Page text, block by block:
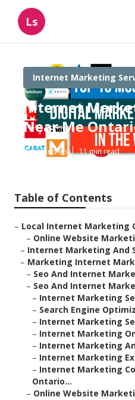
Ls
Internet Marketing
Internet
Near Me
Published en 11 min read
Table of Contents
– Local Internet Marketing
– Online Website
– Internet Marketing And
– Marketing Internet
– Seo And Internet
– Seo And Internet
– Internet Marketing
– Search Engine
– Internet Marketing
– Internet Marketing
– Internet Marketing
– Internet Marketing
– Internet Marketing
Ontario...
– Online Website